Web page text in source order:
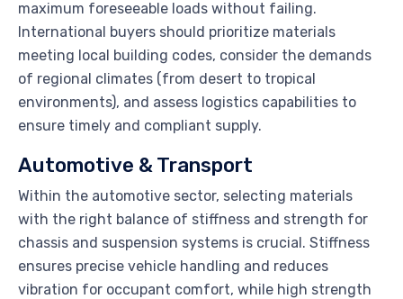
maximum foreseeable loads without failing.
International buyers should prioritize materials
meeting local building codes, consider the demands
of regional climates (from desert to tropical
environments), and assess logistics capabilities to
ensure timely and compliant supply.
Automotive & Transport
Within the automotive sector, selecting materials
with the right balance of stiffness and strength for
chassis and suspension systems is crucial. Stiffness
ensures precise vehicle handling and reduces
vibration for occupant comfort, while high strength